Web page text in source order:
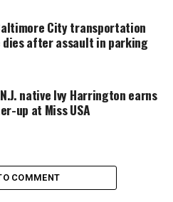
shock waves to the
of the gun task
down citizens and
killed in 10 years by
City transportation
dies after assault in parking
native Ivy Harrington earns
up at Miss USA
COMMENT